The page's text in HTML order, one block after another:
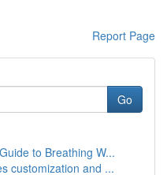
Report Page
Go
to Breathing W...
customization and ...